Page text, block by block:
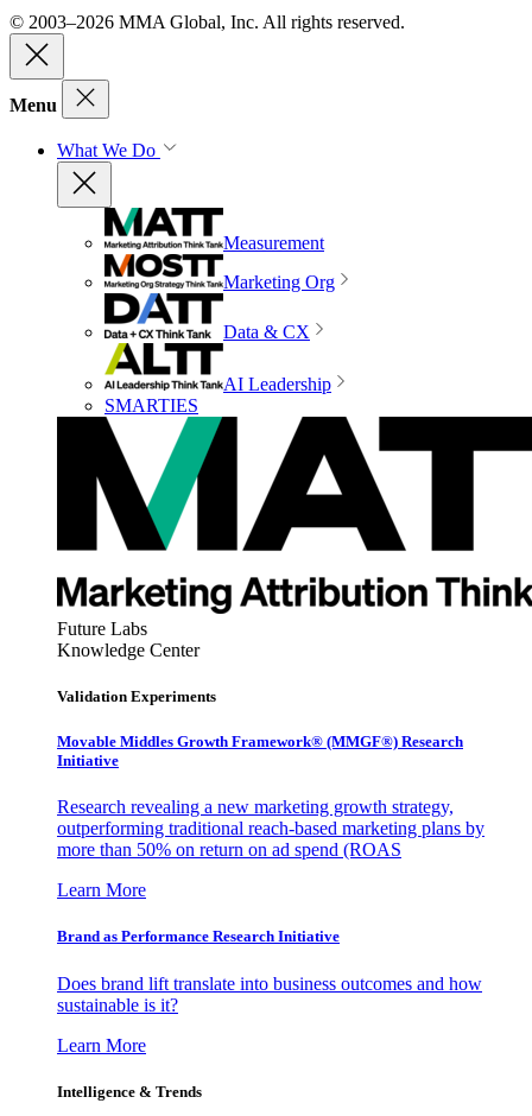
© 2003–2026 MMA Global, Inc. All rights reserved.
Menu
What We Do
Measurement
Marketing Org
Data & CX
AI Leadership
SMARTIES
Future Labs
Knowledge Center
Validation Experiments
Movable Middles Growth Framework® (MMGF®) Research
Initiative
Research revealing a new marketing growth strategy,
outperforming traditional reach-based marketing plans by
more than 50% on return on ad spend (ROAS
Learn More
Brand as Performance Research Initiative
Does brand lift translate into business outcomes and how
sustainable is it?
Learn More
Intelligence & Trends